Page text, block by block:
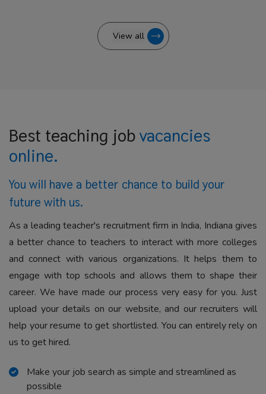
View all
Best teaching jobvacancies
online.
You will have a better chance to build your
future with us.
As a leading teacher's recruitment firm in India, Indiana gives
a better chance to teachers to interact with more colleges
and connect with various organizations. It helps them to
engage with top schools and allows them to shape their
career. We have made our process very easy for you. Just
upload your details on our website, and our recruiters will
help your resume to get shortlisted. You can entirely rely on
us to get hired.
Make your job search as simple and streamlined as
possible